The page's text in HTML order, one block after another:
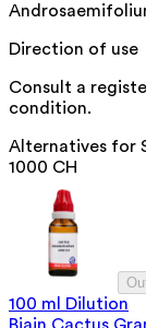
Direction of use
Consult a
condition.
Alternatives for
1000 CH
100 ml Dilution
Bjain Cactus